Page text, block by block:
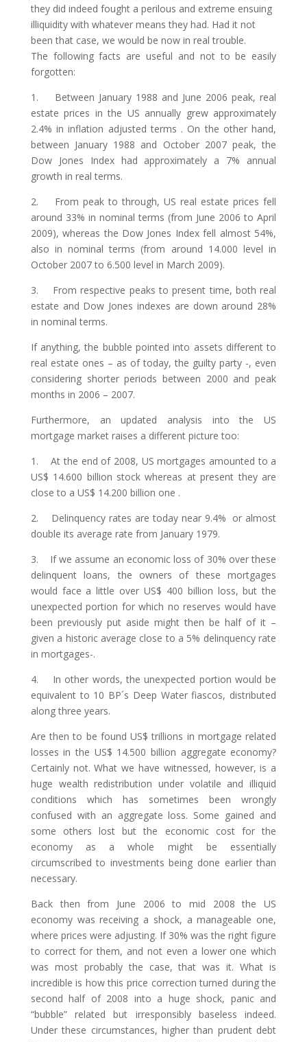
they did indeed fought a perilous and extreme ensuing
illiquidity with whatever means they had. Had it not
been that case, we would be now in real trouble.
The following facts are useful and not to be easily
forgotten:
1. Between January 1988 and June 2006 peak, real
estate prices in the US annually grew approximately
2.4% in inflation adjusted terms . On the other hand,
between January 1988 and October 2007 peak, the
Dow Jones Index had approximately a 7% annual
growth in real terms.
2. From peak to through, US real estate prices fell
around 33% in nominal terms (from June 2006 to April
2009), whereas the Dow Jones Index fell almost 54%,
also in nominal terms (from around 14.000 level in
October 2007 to 6.500 level in March 2009).
3. From respective peaks to present time, both real
estate and Dow Jones indexes are down around 28%
in nominal terms.
If anything, the bubble pointed into assets different to
real estate ones – as of today, the guilty party -, even
considering shorter periods between 2000 and peak
months in 2006 – 2007.
Furthermore, an updated analysis into the US
mortgage market raises a different picture too:
1. At the end of 2008, US mortgages amounted to a
US$ 14.600 billion stock whereas at present they are
close to a US$ 14.200 billion one .
2. Delinquency rates are today near 9.4% or almost
double its average rate from January 1979.
3. If we assume an economic loss of 30% over these
delinquent loans, the owners of these mortgages
would face a little over US$ 400 billion loss, but the
unexpected portion for which no reserves would have
been previously put aside might then be half of it –
given a historic average close to a 5% delinquency rate
in mortgages-.
4. In other words, the unexpected portion would be
equivalent to 10 BP´s Deep Water fiascos, distributed
along three years.
Are then to be found US$ trillions in mortgage related
losses in the US$ 14.500 billion aggregate economy?
Certainly not. What we have witnessed, however, is a
huge wealth redistribution under volatile and illiquid
conditions which has sometimes been wrongly
confused with an aggregate loss. Some gained and
some others lost but the economic cost for the
economy as a whole might be essentially
circumscribed to investments being done earlier than
necessary.
Back then from June 2006 to mid 2008 the US
economy was receiving a shock, a manageable one,
where prices were adjusting. If 30% was the right figure
to correct for them, and not even a lower one which
was most probably the case, that was it. What is
incredible is how this price correction turned during the
second half of 2008 into a huge shock, panic and
“bubble” related but irresponsibly baseless indeed.
Under these circumstances, higher than prudent debt